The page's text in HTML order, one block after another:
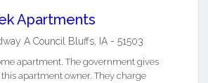
Apartments
A Council Bluffs IA - 51503
apartment. The government gives
apartment owner. They charge